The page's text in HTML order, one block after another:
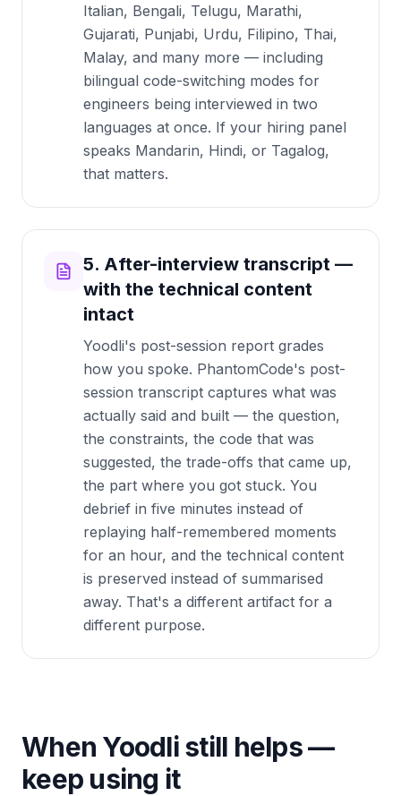
Italian, Bengali, Telugu, Marathi,
Gujarati, Punjabi, Urdu, Filipino, Thai,
Malay, and many more — including
bilingual code-switching modes for
engineers being interviewed in two
languages at once. If your hiring panel
speaks Mandarin, Hindi, or Tagalog,
that matters.
5. After-interview transcript —
with the technical content
intact
Yoodli's post-session report grades
how you spoke. PhantomCode's post-
session transcript captures what was
actually said and built — the question,
the constraints, the code that was
suggested, the trade-offs that came up,
the part where you got stuck. You
debrief in five minutes instead of
replaying half-remembered moments
for an hour, and the technical content
is preserved instead of summarised
away. That's a different artifact for a
different purpose.
When Yoodli still helps —
keep using it